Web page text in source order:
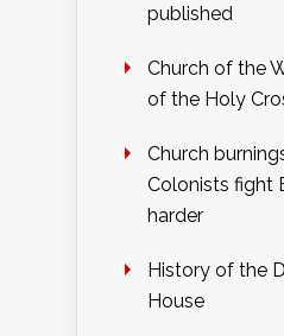
published
Church of the
of the Holy
Church
Colonists fight
harder
History of the
House